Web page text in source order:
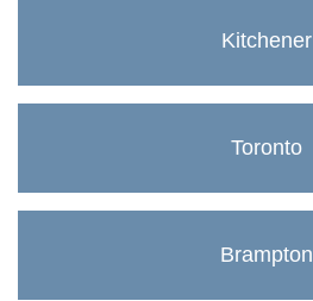
Kitchener
Toronto
Brampton